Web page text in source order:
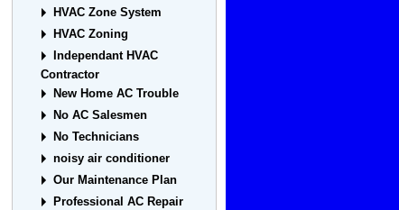
HVAC Zone System
HVAC Zoning
Independant HVAC
Contractor
New Home AC Trouble
No AC Salesmen
No Technicians
noisy air conditioner
Our Maintenance Plan
Professional AC Repair